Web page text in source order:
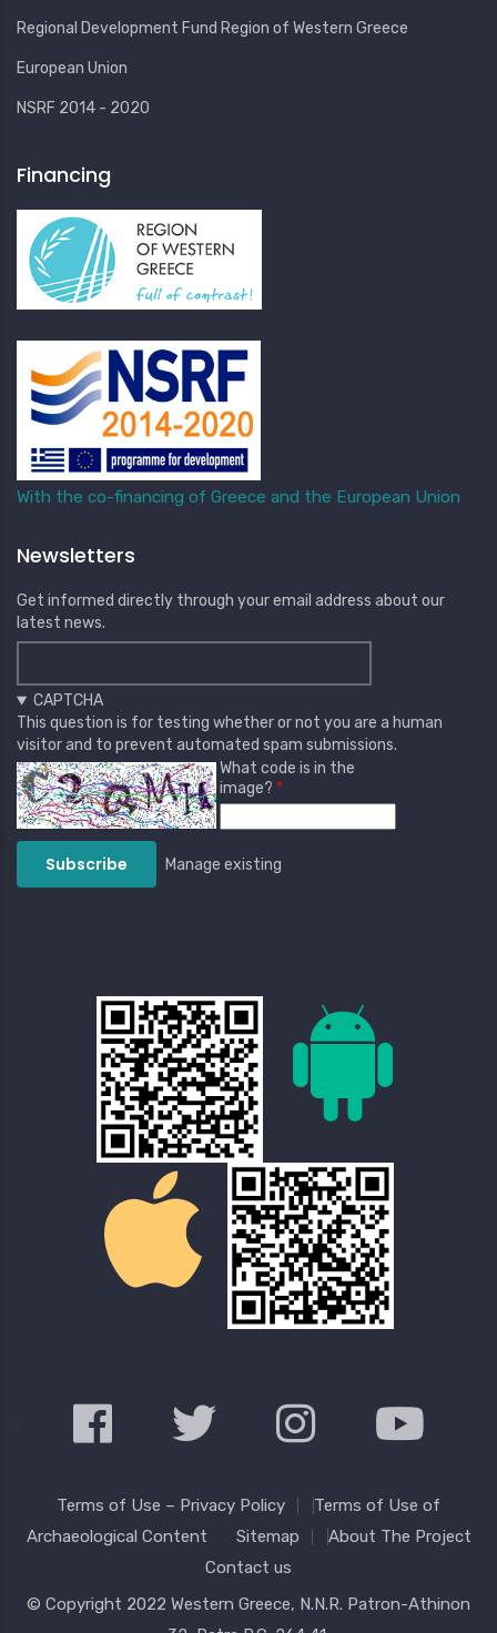
Regional Development Fund Region of Western Greece
European Union
NSRF 2014 - 2020
Financing
With the co-financing of Greece and the European Union
Newsletters
Get informed directly through your email address about our
latest news.
CAPTCHA
This question is for testing whether or not you are a human
visitor and to prevent automated spam submissions.
What code is in the
image?
Manage existing
Terms of Use – Privacy Policy
Terms of Use of
Archaeological Content
Sitemap
About The Project
Contact us
© Copyright 2022 Western Greece, N.N.R. Patron-Athinon